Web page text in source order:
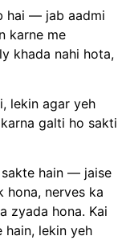
hai — jab aadmi
karne me
khada nahi hota,
lekin agar yeh
galti ho sakti
hain — jaise
nerves ka
zyada hona. Kai
hain, lekin yeh